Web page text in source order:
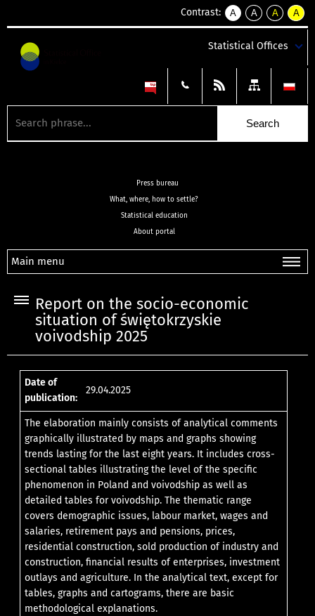
Contrast:
A
kontrast
A
kontrast
tekst
czarnym
A
kontrast
tekst
czarnym
A
tekst
żółtym
Statistical Offices
Press bureau
What, where, how to settle?
Statistical education
About portal
Main menu
Report on the socio-economic
situation of świętokrzyskie
voivodship 2025
Date of
publication:
29.04.2025
The elaboration mainly consists of analytical comments
graphically illustrated by maps and graphs showing
trends lasting for the last eight years. It includes cross-
sectional tables illustrating the level of the specific
phenomenon in Poland and voivodship as well as
detailed tables for voivodship. The thematic range
covers demographic issues, labour market, wages and
salaries, retirement pays and pensions, prices,
residential construction, sold production of industry and
construction, financial results of enterprises, investment
outlays and agriculture. In the analytical text, except for
tables, graphs and cartograms, there are basic
methodological explanations.